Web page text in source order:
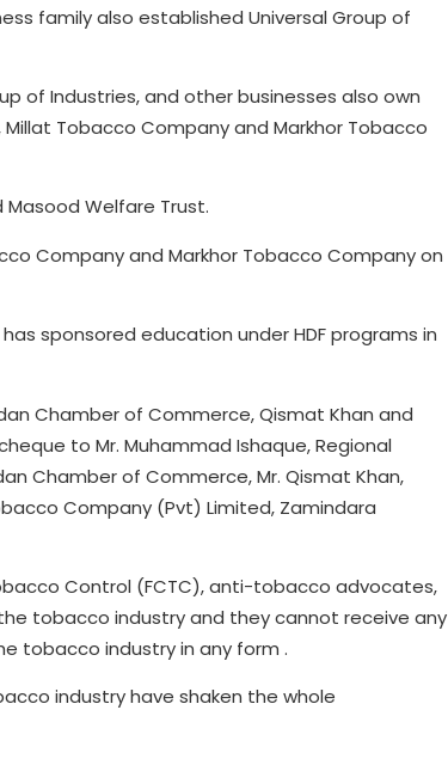
family also established Universal Group of
of Industries, and other businesses also own
Tobacco Company and Markhor Tobacco
Welfare Trust.
Company and Markhor Tobacco Company on
sponsored education under HDF programs in
Chamber of Commerce, Qismat Khan and
to Mr. Muhammad Ishaque, Regional
Chamber of Commerce, Mr. Qismat Khan,
Company (Pvt) Limited, Zamindara
Control (FCTC), anti-tobacco advocates,
tobacco industry and they cannot receive any
tobacco industry in any form .
industry have shaken the whole